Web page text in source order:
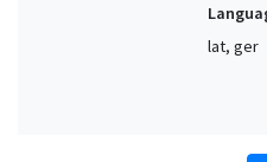
lat, ger